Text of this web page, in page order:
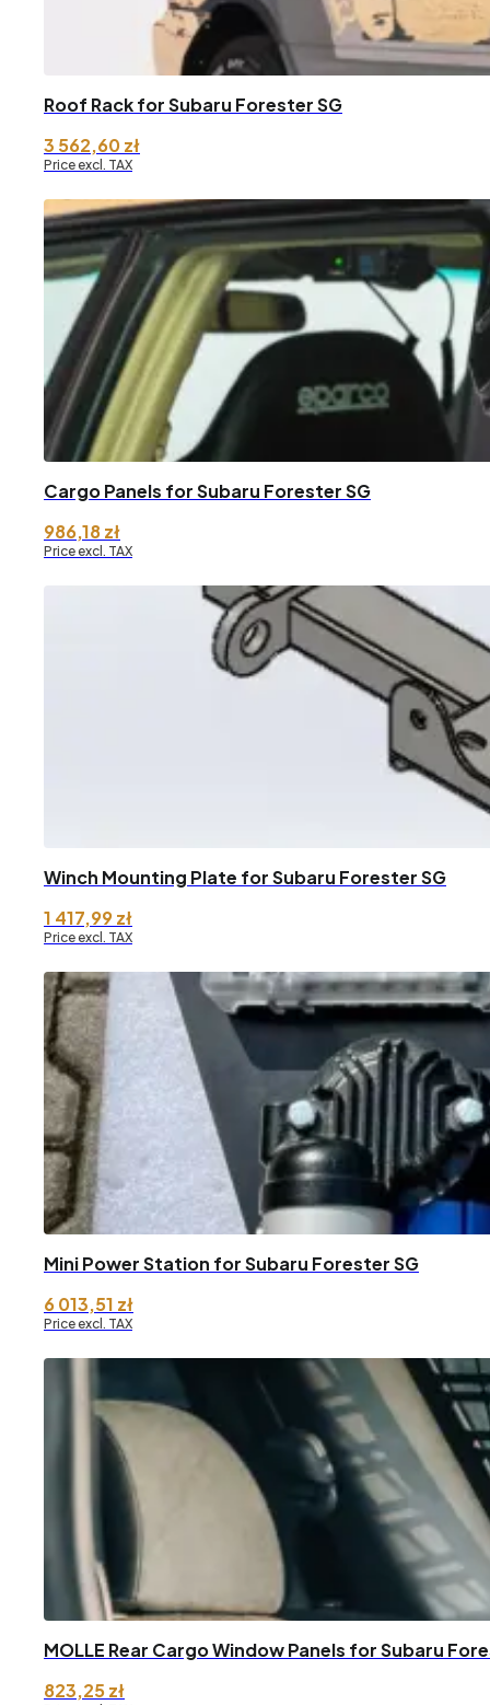
Roof Rack for Subaru Forester SG
3 562,60zł
Price excl. TAX
Cargo Panels for Subaru Forester SG
986,18zł
Price excl. TAX
Winch Mounting Plate for Subaru Forester SG
1 417,99zł
Price excl. TAX
Mini Power Station for Subaru Forester SG
6 013,51 zł
Price excl. TAX
MOLLE Rear Cargo Window Panels for Subaru
823,25zł